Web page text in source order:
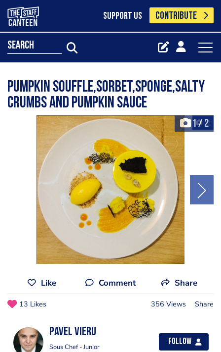
SUPPORT US CONTRIBUTE
search
Pumpkin souffle,sorbet,sponge,salty
crumbs and pumpkin sauce
1/ 2
+2
Like Comment Share
13 Likes 356 Views Share
Pavel Vieru
Sous Chef - Junior
Follow